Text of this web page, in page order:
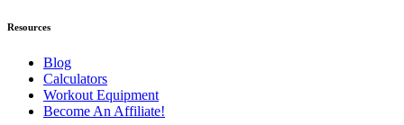
Resources
Blog
Calculators
Workout Equipment
Become An Affiliate!